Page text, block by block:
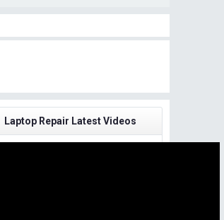
Laptop Repair Latest Videos